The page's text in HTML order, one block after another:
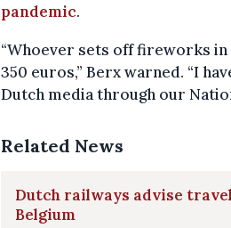
pandemic.
“Whoever sets off fireworks
350 euros,” Berx warned. “I
Dutch media through our
Related News
Dutch railways advise
Belgium